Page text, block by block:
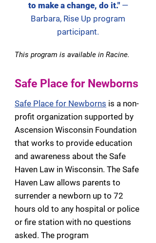
to make a change, do it." —
Barbara, Rise Up program
participant.
This program is available in Racine.
Safe Place for Newborns
Safe Place for Newborns is a non-
profit organization supported by
Ascension Wisconsin Foundation
that works to provide education
and awareness about the Safe
Haven Law in Wisconsin. The Safe
Haven Law allows parents to
surrender a newborn up to 72
hours old to any hospital or police
or fire station with no questions
asked. The program